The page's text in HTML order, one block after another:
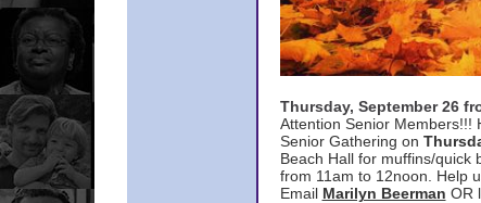
Thursday, September 26
Attention Senior Members!!!
Senior Gathering on
Beach Hall for muffins/quick
from 11am to 12noon. Help
Email Marilyn Beerman OR